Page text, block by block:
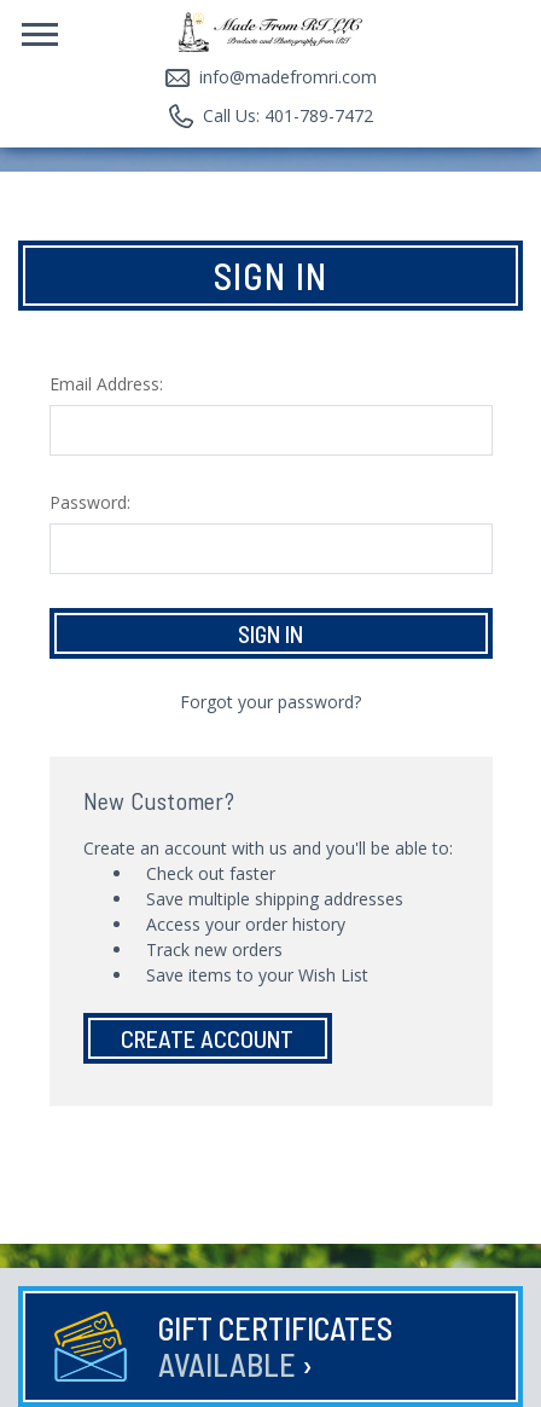
info@madefromri.com
Call Us: 401-789-7472
SIGN IN
Email Address:
Password:
Forgot your password?
New Customer?
Create an account with us and you'll be able to:
Check out faster
Save multiple shipping addresses
Access your order history
Track new orders
Save items to your Wish List
CREATE ACCOUNT
GIFT CERTIFICATES
AVAILABLE ›